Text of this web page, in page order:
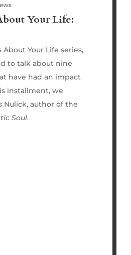
Your Life:
Your Life series,
to talk about nine
have had an impact
installment, we
Nulick, author of the
Soul.